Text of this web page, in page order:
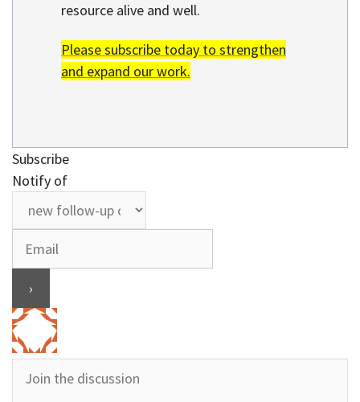
resource alive and well.
Please subscribe today to strengthen
and expand our work.
Subscribe
Notify of